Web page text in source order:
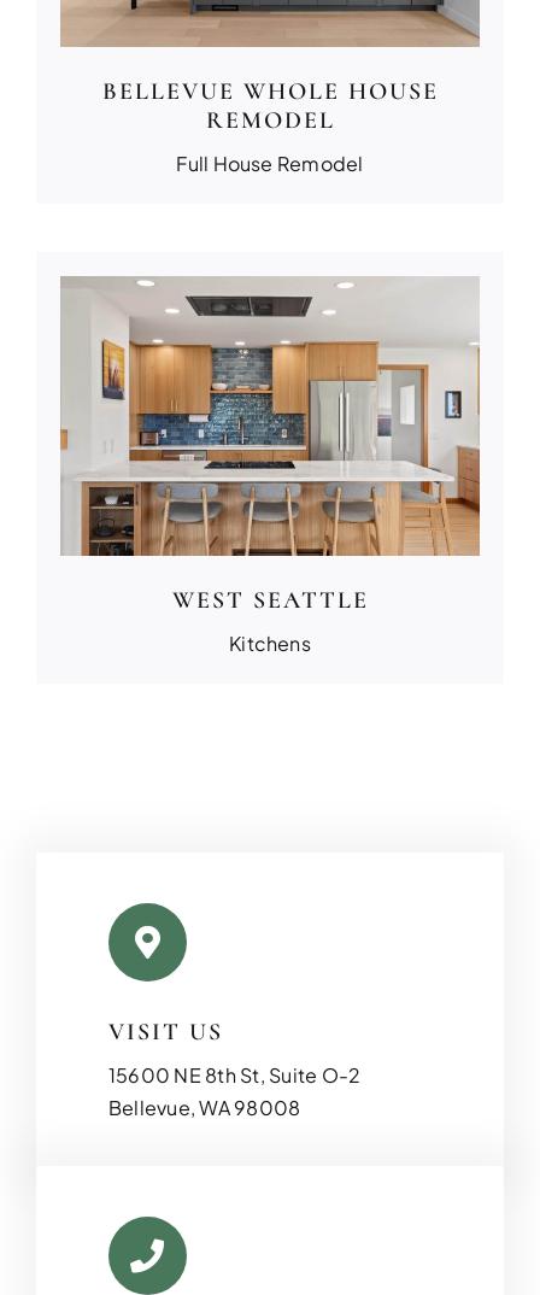
BELLEVUE WHOLE HOUSE
REMODEL
Full House Remodel
WEST SEATTLE
Kitchens
VISIT US
15600 NE 8th St, Suite O-2
Bellevue, WA 98008